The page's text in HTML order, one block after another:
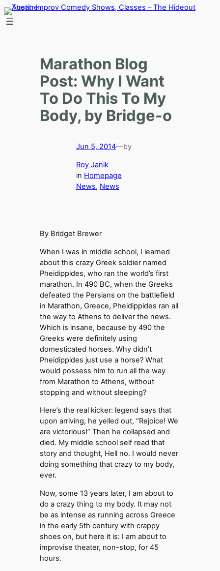
Skip
to
Marathon Blog
Post: Why I Want
To Do This To My
Body, by Bridge-o
Jun 5, 2014—by
Roy Janik
in Homepage
News, News
By Bridget Brewer
When I was in middle school, I learned
about this crazy Greek soldier named
Pheidippides, who ran the world’s first
marathon. In 490 BC, when the Greeks
defeated the Persians on the battlefield
in Marathon, Greece, Pheidippides ran all
the way to Athens to deliver the news.
Which is insane, because by 490 the
Greeks were definitely using
domesticated horses. Why didn’t
Pheidippides just use a horse? What
would possess him to run all the way
from Marathon to Athens, without
stopping and without sleeping?
Here’s the real kicker: legend says that
upon arriving, he yelled out, “Rejoice! We
are victorious!” Then he collapsed and
died. My middle school self read that
story and thought, Hell no. I would never
doing something that crazy to my body,
ever.
Now, some 13 years later, I am about to
do a crazy thing to my body. It may not
be as intense as running across Greece
in the early 5th century with crappy
shoes on, but here it is: I am about to
improvise theater, non-stop, for 45
hours.